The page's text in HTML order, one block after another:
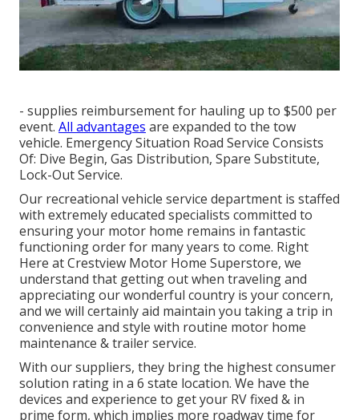
- supplies reimbursement for hauling up to $500 per
event. All advantages are expanded to the tow
vehicle. Emergency Situation Road Service Consists
Of: Dive Begin, Gas Distribution, Spare Substitute,
Lock-Out Service.
Our recreational vehicle service department is staffed
with extremely educated specialists committed to
ensuring your motor home remains in fantastic
functioning order for many years to come. Right
Here at Crestview Motor Home Superstore, we
understand that getting out when traveling and
appreciating our wonderful country is your concern,
and we will certainly aid maintain you taking a trip in
convenience and style with routine motor home
maintenance & trailer service.
With our suppliers, they bring the highest consumer
solution rating in a 6 state location. We have the
devices and experience to get your RV fixed & in
prime form, which implies more roadway time for